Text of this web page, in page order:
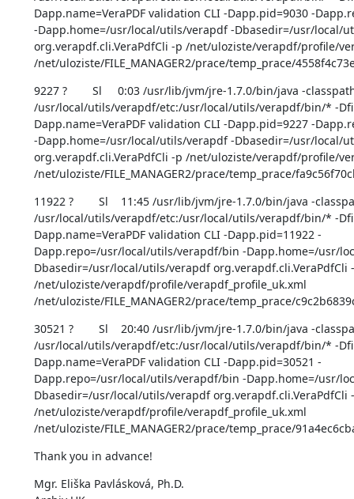
Dapp.name=VeraPDF validation CLI -Dapp.pid=9030 -
-Dapp.home=/usr/local/utils/verapdf -Dbasedir=/usr/local/
org.verapdf.cli.VeraPdfCli -p /net/uloziste/verapdf/profile/
/net/uloziste/FILE_MANAGER2/prace/temp_prace/
9227 ?        Sl     0:03 /usr/lib/jvm/jre-1.7.0/bin/java -
/usr/local/utils/verapdf/etc:/usr/local/utils/verapdf/bin/* -
Dapp.name=VeraPDF validation CLI -Dapp.pid=9227 -
-Dapp.home=/usr/local/utils/verapdf -Dbasedir=/usr/local/
org.verapdf.cli.VeraPdfCli -p /net/uloziste/verapdf/profile/
/net/uloziste/FILE_MANAGER2/prace/temp_prace/
11922 ?        Sl    11:45 /usr/lib/jvm/jre-1.7.0/bin/java -
/usr/local/utils/verapdf/etc:/usr/local/utils/verapdf/bin/* -
Dapp.name=VeraPDF validation CLI -Dapp.pid=11922 -
Dapp.repo=/usr/local/utils/verapdf/bin -Dapp.home=/usr/
Dbasedir=/usr/local/utils/verapdf org.verapdf.cli.VeraPdfCli
/net/uloziste/verapdf/profile/verapdf_profile_uk.xml
/net/uloziste/FILE_MANAGER2/prace/temp_prace/
30521 ?        Sl    20:40 /usr/lib/jvm/jre-1.7.0/bin/java -
/usr/local/utils/verapdf/etc:/usr/local/utils/verapdf/bin/* -
Dapp.name=VeraPDF validation CLI -Dapp.pid=30521 -
Dapp.repo=/usr/local/utils/verapdf/bin -Dapp.home=/usr/
Dbasedir=/usr/local/utils/verapdf org.verapdf.cli.VeraPdfCli
/net/uloziste/verapdf/profile/verapdf_profile_uk.xml
/net/uloziste/FILE_MANAGER2/prace/temp_prace/
Thank you in advance!
Mgr. Eliška Pavlásková, Ph.D.